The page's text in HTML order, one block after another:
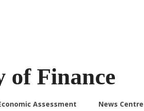
Finance
Assessment News Centre